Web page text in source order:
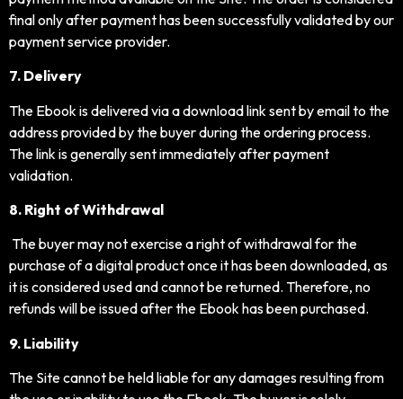
final only after payment has been successfully validated by our
payment service provider.
7. Delivery
The Ebook is delivered via a download link sent by email to the
address provided by the buyer during the ordering process.
The link is generally sent immediately after payment
validation.
8. Right of Withdrawal
The buyer may not exercise a right of withdrawal for the
purchase of a digital product once it has been downloaded, as
it is considered used and cannot be returned. Therefore, no
refunds will be issued after the Ebook has been purchased.
9. Liability
The Site cannot be held liable for any damages resulting from